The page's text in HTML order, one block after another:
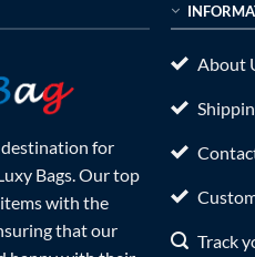
for
Bags. Our top
with the
that our
About
Track